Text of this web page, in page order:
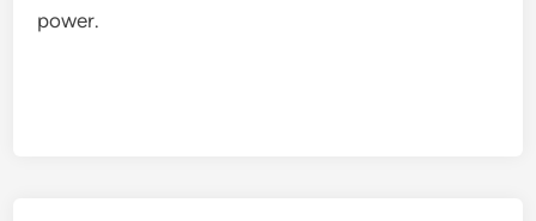
power.